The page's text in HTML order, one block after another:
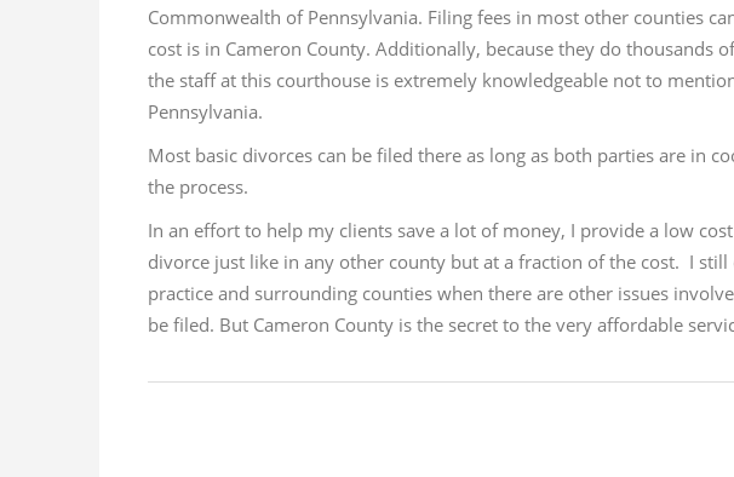
Commonwealth of Pennsylvania. Filing fees in most other counties
cost is in Cameron County. Additionally, because they do thousands
the staff at this courthouse is extremely knowledgeable not to
Pennsylvania.
Most basic divorces can be filed there as long as both parties are in
the process.
In an effort to help my clients save a lot of money, I provide a low
divorce just like in any other county but at a fraction of the cost. I
practice and surrounding counties when there are other issues
be filed. But Cameron County is the secret to the very affordable